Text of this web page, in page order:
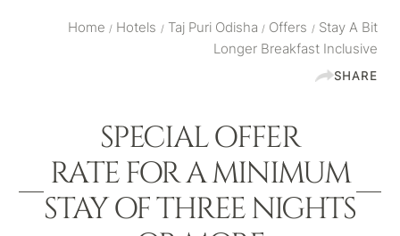
Home / Hotels /Taj Puri Odisha / Offers /Stay A Bit
Longer Breakfast Inclusive
SHARE
SPECIAL OFFER
RATE FOR A MINIMUM
STAY OF THREE NIGHTS